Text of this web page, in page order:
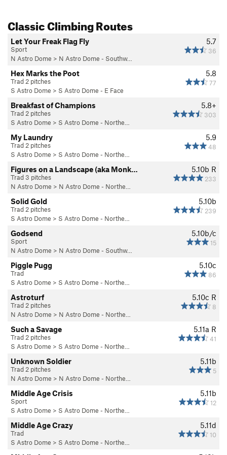
Classic Climbing Routes
5.7
36
Let Your Freak Flag Fly
Sport
N Astro Dome > N Astro Dome - Southw…
5.8
77
Hex Marks the Poot
Trad 2 pitches
S Astro Dome > S Astro Dome - E Face
5.8+
303
Breakfast of Champions
Trad 2 pitches
S Astro Dome > S Astro Dome - Northe…
5.9
48
My Laundry
Trad 2 pitches
S Astro Dome > S Astro Dome - Northe…
5.10b R
233
Figures on a Landscape (aka Monk…
Trad 3 pitches
N Astro Dome > N Astro Dome - Northe…
5.10b
239
Solid Gold
Trad 2 pitches
S Astro Dome > S Astro Dome - Northe…
5.10b/c
15
Godsend
Sport
N Astro Dome > N Astro Dome - Southw…
5.10c
86
Piggle Pugg
Trad
S Astro Dome > S Astro Dome - Northe…
5.10c R
8
Astroturf
Trad 2 pitches
N Astro Dome > N Astro Dome - Northe…
5.11a R
41
Such a Savage
Trad 2 pitches
S Astro Dome > S Astro Dome - Northe…
5.11b
5
Unknown Soldier
Trad 2 pitches
N Astro Dome > N Astro Dome - Northe…
5.11b
12
Middle Age Crisis
Sport
S Astro Dome > S Astro Dome - Northe…
5.11d
10
Middle Age Crazy
Trad
S Astro Dome > S Astro Dome - Northe…